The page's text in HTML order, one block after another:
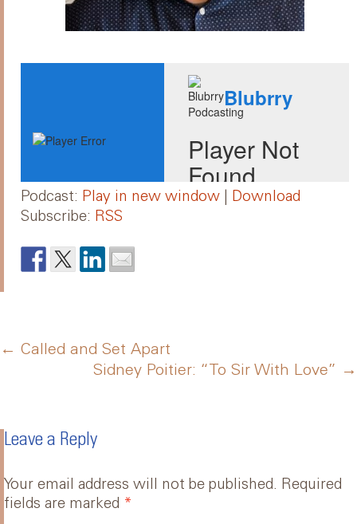
Podcast: Play in new window
Download
Subscribe: RSS
Post
navigation
← Called and Set Apart
Sidney Poitier: “To Sir With Love”
→
Leave a Reply
Your email address will not be published. Required
fields are marked *